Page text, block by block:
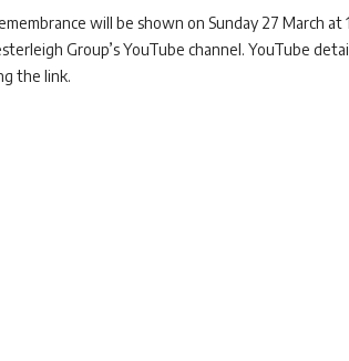
will be shown on Sunday 27 March
Group’s YouTube channel. YouTube
the link.